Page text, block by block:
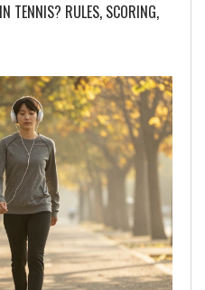
TENNIS? RULES, SCORING,